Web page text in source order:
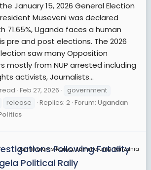
January 15, 2026 General Election
Museveni was declared
71.65%, Uganda faces a human
pre and post elections. The 2026
saw many Opposition
mostly from NUP arrested including
activists, Journalists...
Feb 27, 2026
government
release Replies: 2 Forum: Ugandan
JamiiForums Kenya, JamiiForums Tanzania
Following Fatality
Political Rally